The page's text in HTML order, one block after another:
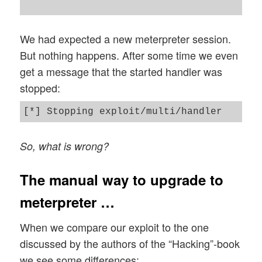
We had expected a new meterpreter session.
But nothing happens. After some time we even
get a message that the started handler was
stopped:
So, what is wrong?
The manual way to upgrade to
meterpreter …
When we compare our exploit to the one
discussed by the authors of the “Hacking”-book